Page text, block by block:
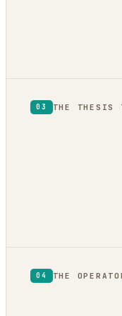
03 THE THESIS
04 THE